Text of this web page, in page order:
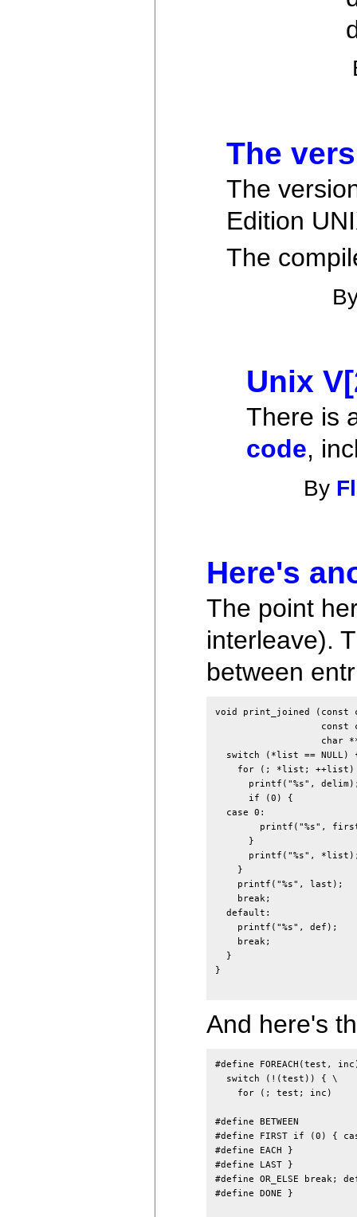
The
The
Edition
The
Unix
There is
code,
By
Here's
The point
interleave).
between
void print_joined
const
char
switch (*list == NULL)
for (; *list; ++list)
printf("%s",
      if (0) {
  case 0:
printf("%s",
      }
printf("%s",
    }
    printf("%s", last);
    break;
  default:
    printf("%s", def);
    break;
  }
}
And here's
#define FOREACH(test,
  switch (!(test)) { \
    for (; test; inc)
#define BETWEEN
#define FIRST if (0) {
#define EACH }
#define LAST }
#define OR_ELSE break;
#define DONE }